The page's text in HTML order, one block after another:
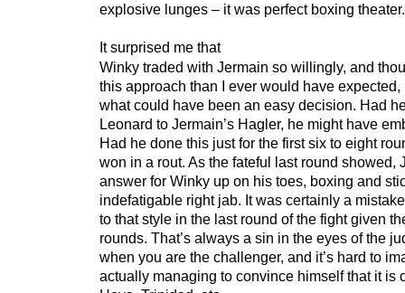
explosive lunges – it was perfect boxing theater.
It surprised me that
Winky traded with Jermain so willingly, and
this approach than I ever would have
what could have been an easy decision. Had
Leonard to Jermain’s Hagler, he might have
Had he done this just for the first six to eight
won in a rout. As the fateful last round showed,
answer for Winky up on his toes, boxing and
indefatigable right jab. It was certainly a
to that style in the last round of the fight given
rounds. That’s always a sin in the eyes of the
when you are the challenger, and it’s hard to
actually managing to convince himself that it is